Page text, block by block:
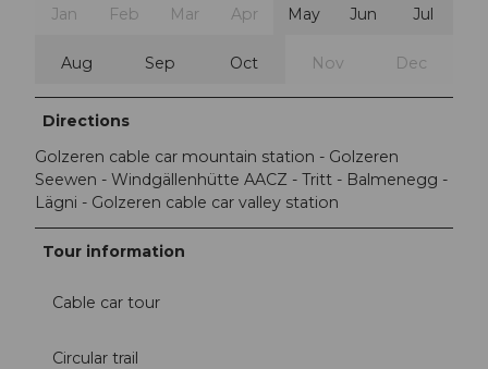
Jan Feb Mar Apr May Jun Jul
Aug Sep Oct Nov Dec
Directions
Golzeren cable car mountain station - Golzeren
Seewen - Windgällenhütte AACZ - Tritt - Balmenegg -
Lägni - Golzeren cable car valley station
Tour information
Cable car tour
Circular trail